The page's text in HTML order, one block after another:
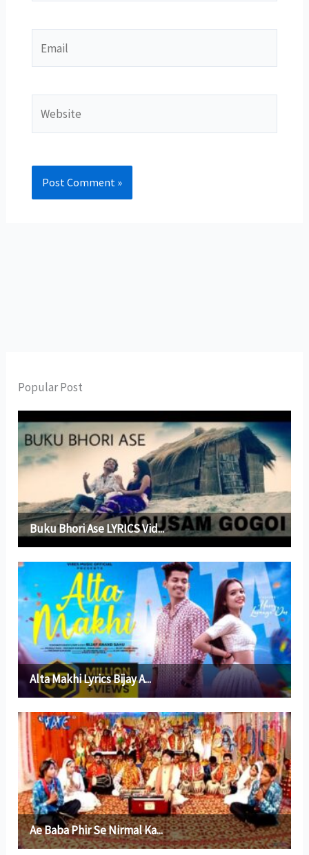
Popular Post